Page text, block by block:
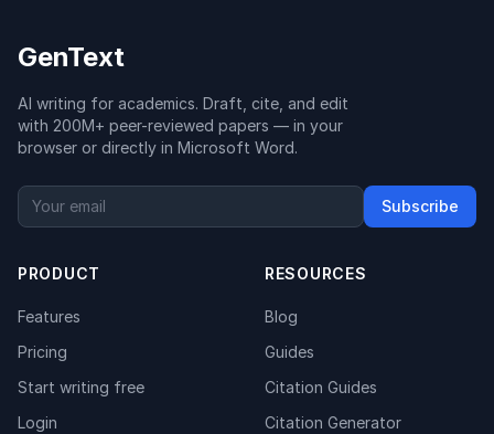
GenText
AI writing for academics. Draft, cite, and edit
with 200M+ peer-reviewed papers — in your
browser or directly in Microsoft Word.
Subscribe
PRODUCT
Features
Pricing
Start writing free
Login
RESOURCES
Blog
Guides
Citation Guides
Citation Generator